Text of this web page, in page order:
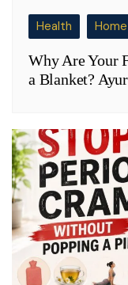
Health
Why Are Your
a Blanket?